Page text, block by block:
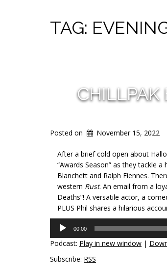
v
e
TAG:
CHILLPAK
Posted on November 15, 2022
After a brief cold open about
“Awards Season” as they tackle
Blanchett and Ralph Fiennes.
western Rust. An email from a
Deaths”! A versatile actor, a
PLUS Phil shares a hilarious
Audio
Player
00:00
Podcast: Play in new window |
Subscribe: RSS